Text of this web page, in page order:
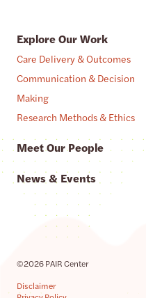
Explore Our Work
Care Delivery & Outcomes
Communication & Decision
Making
Research Methods & Ethics
Meet Our People
News & Events
©2026 PAIR Center
Disclaimer